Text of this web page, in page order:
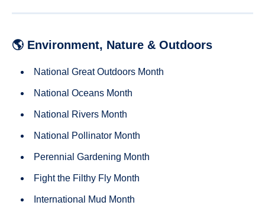
🌎 Environment, Nature & Outdoors
National Great Outdoors Month
National Oceans Month
National Rivers Month
National Pollinator Month
Perennial Gardening Month
Fight the Filthy Fly Month
International Mud Month